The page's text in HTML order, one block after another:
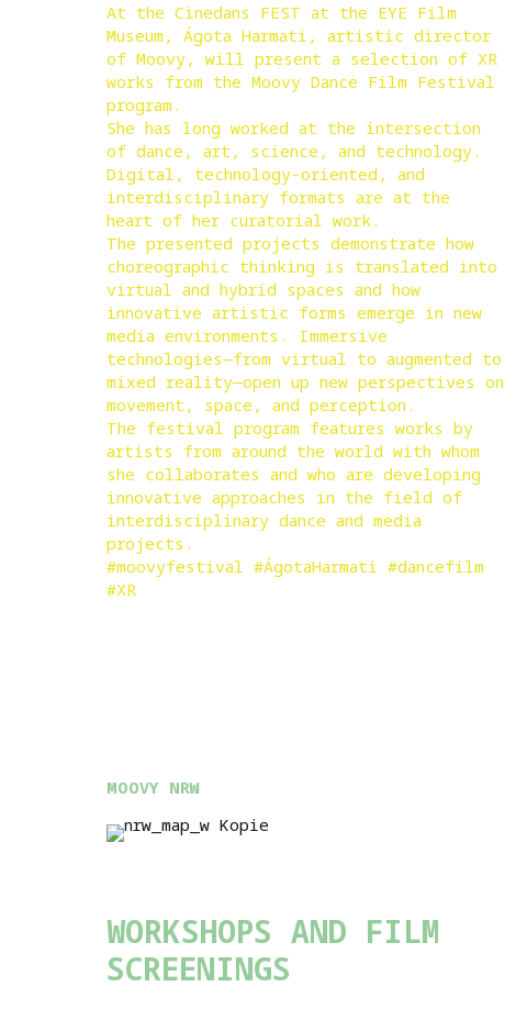
At the Cinedans FEST at the EYE Film
Museum, Ágota Harmati, artistic director
of Moovy, will present a selection of XR
works from the Moovy Dance Film Festival
program.
She has long worked at the intersection
of dance, art, science, and technology.
Digital, technology-oriented, and
interdisciplinary formats are at the
heart of her curatorial work.
The presented projects demonstrate how
choreographic thinking is translated into
virtual and hybrid spaces and how
innovative artistic forms emerge in new
media environments. Immersive
technologies—from virtual to augmented to
mixed reality—open up new perspectives on
movement, space, and perception.
The festival program features works by
artists from around the world with whom
she collaborates and who are developing
innovative approaches in the field of
interdisciplinary dance and media
projects.
#moovyfestival #ÁgotaHarmati #dancefilm
#XR
MOOVY NRW
WORKSHOPS AND FILM
SCREENINGS